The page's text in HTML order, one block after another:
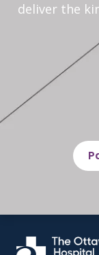
deliver the